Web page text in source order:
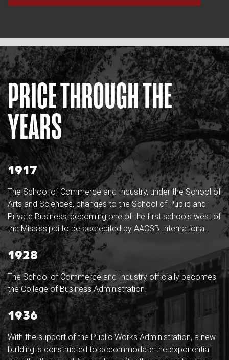
PRICE THROUGH THE
YEARS
1917
The School of Commerce and Industry, under the School of
Arts and Sciences, changes to the School of Public and
Private Business, becoming one of the first schools west of
the Mississippi to be accredited by AACSB International.
1928
The School of Commerce and Industry officially becomes
the College of Business Administration.
1936
With the support of the Public Works Administration, a new
building is constructed to accommodate the exponential